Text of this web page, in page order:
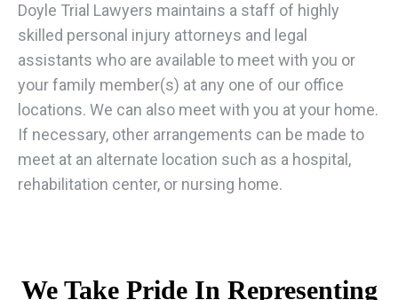
Doyle Trial Lawyers maintains a staff of highly
skilled personal injury attorneys and legal
assistants who are available to meet with you or
your family member(s) at any one of our office
locations. We can also meet with you at your home.
If necessary, other arrangements can be made to
meet at an alternate location such as a hospital,
rehabilitation center, or nursing home.
We Take Pride In Representing